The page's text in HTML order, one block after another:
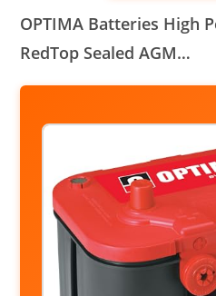
OPTIMA Batteries High
RedTop Sealed AGM…